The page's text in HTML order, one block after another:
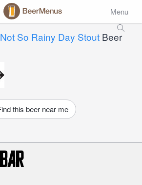
Menu
So Rainy Day Stout Beer
this beer near me